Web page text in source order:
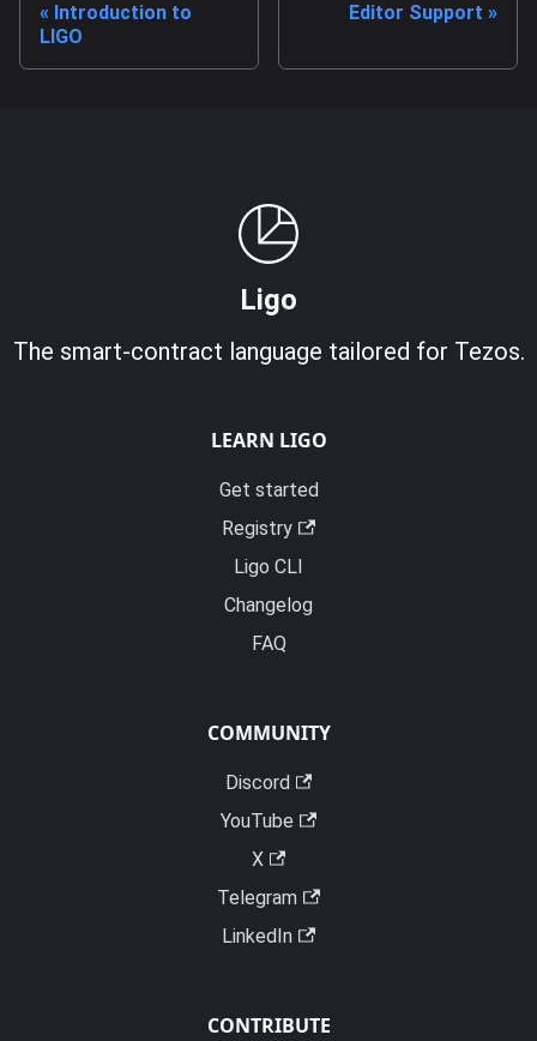
Introduction to
LIGO
Editor Support
Ligo
The smart-contract language tailored for Tezos.
LEARN LIGO
Get started
Registry
Ligo CLI
Changelog
FAQ
COMMUNITY
Discord
YouTube
X
Telegram
LinkedIn
CONTRIBUTE